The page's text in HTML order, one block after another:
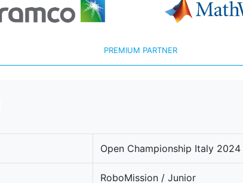
PREMIUM PARTNER
Open Championship Italy 2024
RoboMission / Junior